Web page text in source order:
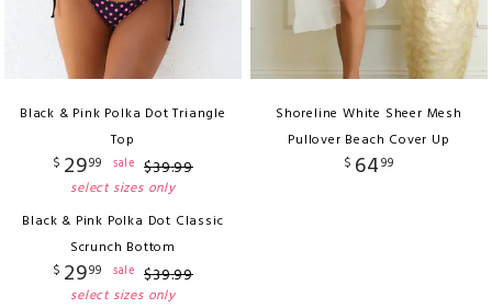
Black & Pink Polka Dot Triangle
Top
$ 2999 sale $39.99
select sizes only
Black & Pink Polka Dot Classic
Scrunch Bottom
$ 2999 sale $39.99
select sizes only
Shoreline White Sheer Mesh
Pullover Beach Cover Up
$ 6499